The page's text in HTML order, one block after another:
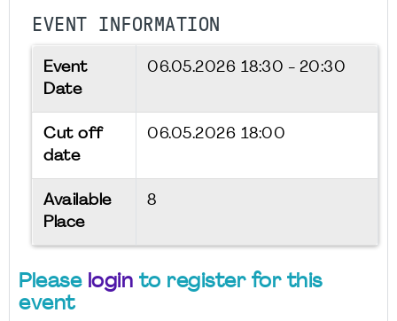
EVENT INFORMATION
Event
Date
06.05.2026 18:30 - 20:30
Cut off
date
06.05.2026 18:00
Available
Place
8
Please login to register for this
event